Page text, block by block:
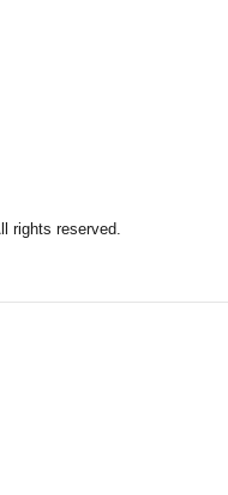
rights reserved.